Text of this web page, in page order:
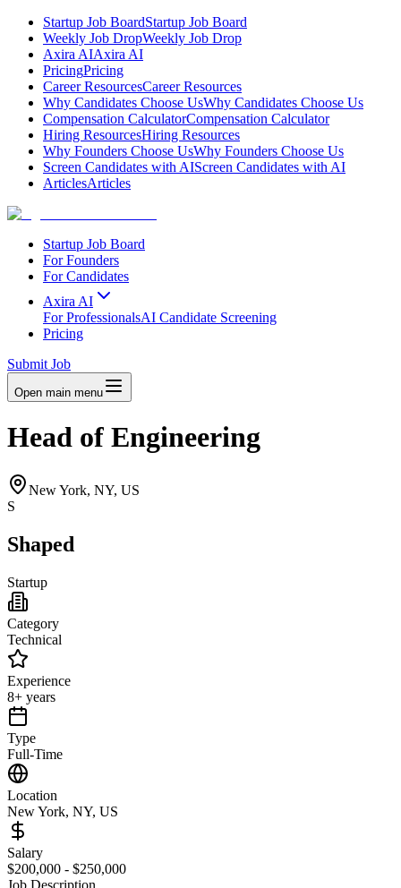
Startup Job BoardStartup Job Board
Weekly Job DropWeekly Job Drop
Axira AIAxira AI
PricingPricing
Career ResourcesCareer Resources
Why Candidates Choose UsWhy Candidates Choose Us
Compensation CalculatorCompensation Calculator
Hiring ResourcesHiring Resources
Why Founders Choose UsWhy Founders Choose Us
Screen Candidates with AIScreen Candidates with AI
ArticlesArticles
Startup Job Board
For Founders
For Candidates
Axira AI
For ProfessionalsAI Candidate Screening
Pricing
Submit Job
Open main menu
Head of Engineering
New York, NY, US
S
Shaped
Startup
Category
Technical
Experience
8+ years
Type
Full-Time
Location
New York, NY, US
Salary
$200,000 - $250,000
Job Description